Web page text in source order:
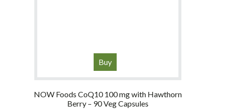
Buy
NOW Foods CoQ10 100 mg with Hawthorn
Berry – 90 Veg Capsules